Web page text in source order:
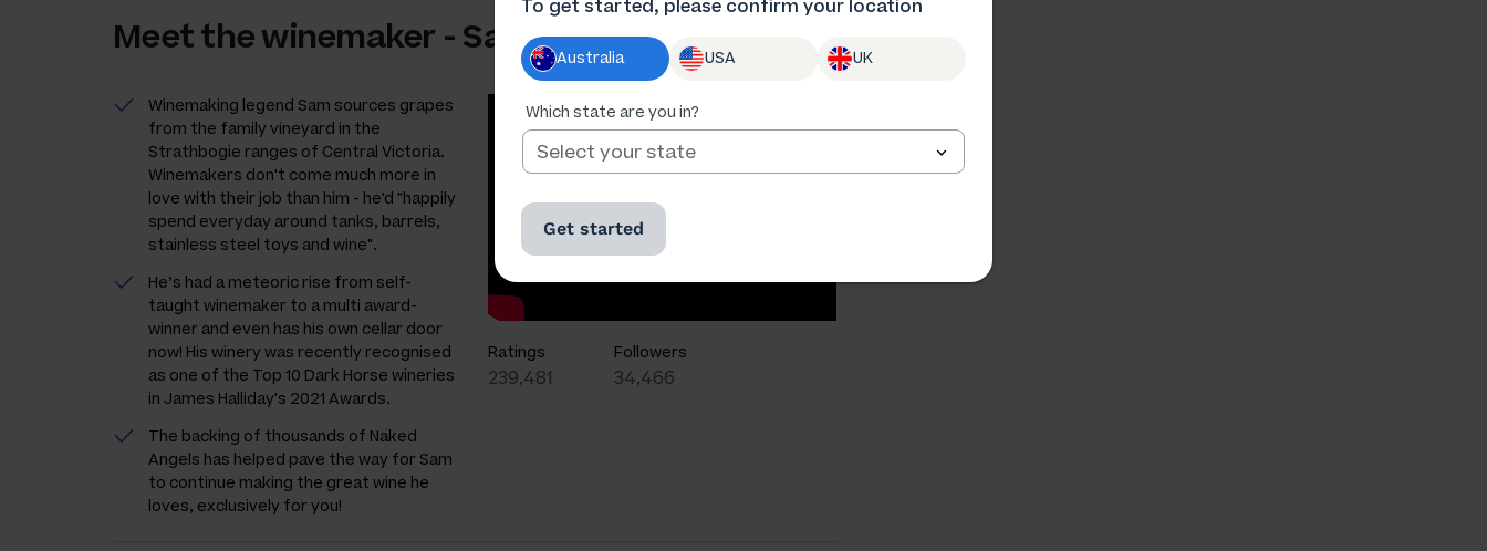
Meet thewinemaker - Sam Plunkett
Winemaking legend Sam sources grapes
from the family vineyard in the
Strathbogie ranges of Central Victoria.
Winemakers don't come much more in
love with their job than him - he'd "happily
spend everyday around tanks, barrels,
stainless steel toys and wine".
He’s had a meteoric rise from self-
taught winemaker to a multi award-
winner and even has his own cellar door
now! His winery was recently recognised
as one of the Top 10 Dark Horse wineries
in James Halliday's 2021 Awards.
The backing of thousands of Naked
Angels has helped pave the way for Sam
to continue making the great wine he
loves, exclusively for you!
Ratings
239,481
Followers
34,466
To get started, please confirm your location
Australia USA UK
Which state are you in?
Get started